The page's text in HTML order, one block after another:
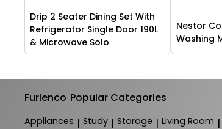
Drip 2 Seater Dining Set With
Refrigerator Single Door 190L
& Microwave Solo
Nestor
Washing
Furlenco Popular Categories
Appliances | Study | Storage | Living Room |